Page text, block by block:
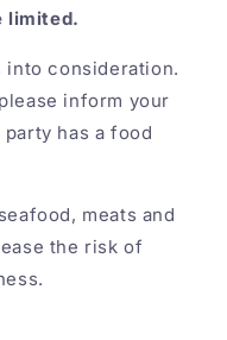
limited.
into consideration.
inform your
has a food
meats and
the risk of